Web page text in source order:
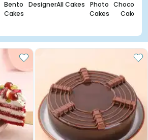
Bento
Cakes
DesignerAll Cakes
Photo
Cakes
Chocolate
Cakes